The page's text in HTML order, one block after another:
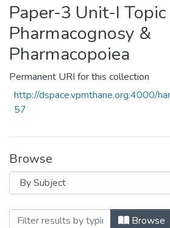
Paper-3 Unit-I Topic
Pharmacognosy &
Pharmacopoiea
Permanent URI for this collection
http://dspace.vpmthane.org:4000/
57
Browse
Browsing Paper-3 Unit-I
Browse